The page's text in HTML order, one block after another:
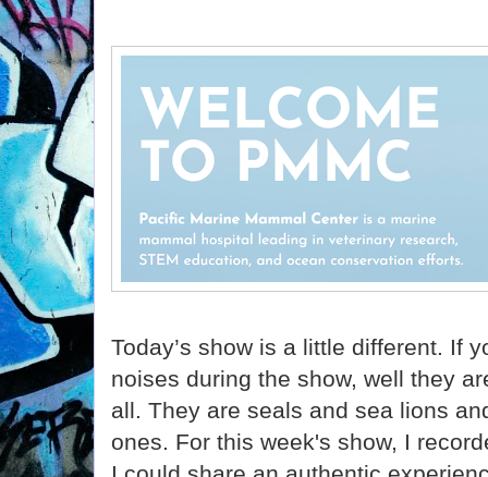
Today’s show is a little different. If
noises during the show, well they
all. They are seals and sea lions
ones. For this week's show, I